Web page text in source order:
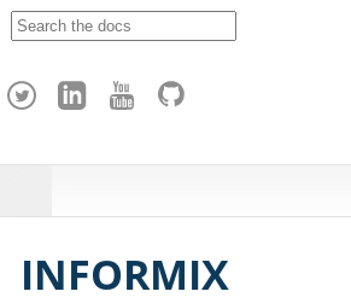
h
INFORMIX